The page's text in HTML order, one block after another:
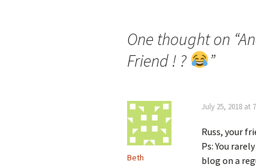
navigationOne thought on “
Friend ! ?
”
Beth
July 25, 2018 at
Russ, your
Ps: You
blog on a